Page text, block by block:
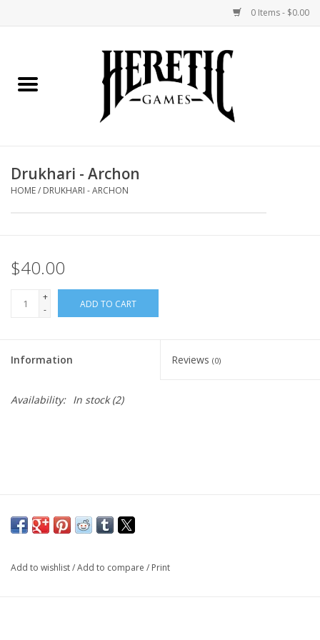
0 Items - $0.00
Miniatures Games
Painting and Modelling
Events
Drukhari - Archon
HOME/ DRUKHARI - ARCHON
$40.00
+
-
ADD TO CART
Information Reviews (0)
Availability: In stock(2)
Add to wishlist/Add to compare / Print